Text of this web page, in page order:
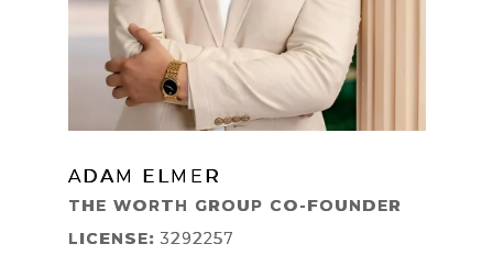
LEARN MORE
ADAM ELMER
THE WORTH GROUP CO-FOUNDER
LICENSE: 3292257